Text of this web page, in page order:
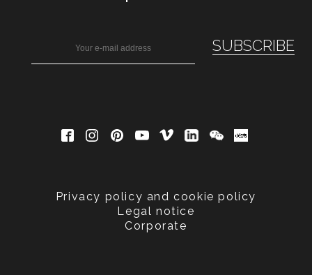
Privacy policy and cookie policy
Legal notice
Corporate